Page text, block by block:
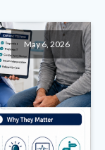
May 6, 2026